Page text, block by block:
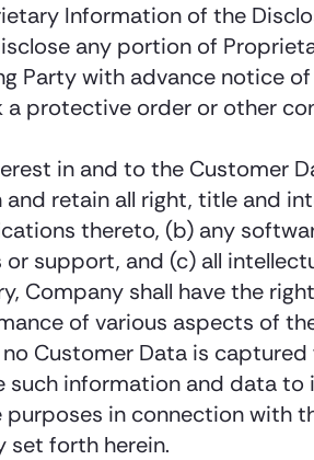
Information of the
any portion of
Party with advance notice
a protective order or other
in and to the Customer
retain all right, title and
thereto, (b) any
support, and (c) all
Company shall have the
of various aspects of
Customer Data is
information and data
in connection with
set forth herein.